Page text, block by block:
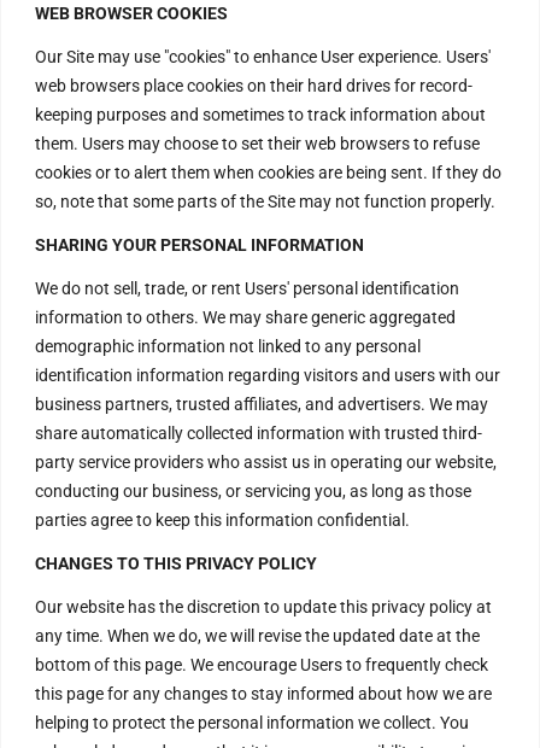
WEB BROWSER COOKIES
Our Site may use "cookies" to enhance User experience. Users'
web browsers place cookies on their hard drives for record-
keeping purposes and sometimes to track information about
them. Users may choose to set their web browsers to refuse
cookies or to alert them when cookies are being sent. If they do
so, note that some parts of the Site may not function properly.
SHARING YOUR PERSONAL INFORMATION
We do not sell, trade, or rent Users' personal identification
information to others. We may share generic aggregated
demographic information not linked to any personal
identification information regarding visitors and users with our
business partners, trusted affiliates, and advertisers. We may
share automatically collected information with trusted third-
party service providers who assist us in operating our website,
conducting our business, or servicing you, as long as those
parties agree to keep this information confidential.
CHANGES TO THIS PRIVACY POLICY
Our website has the discretion to update this privacy policy at
any time. When we do, we will revise the updated date at the
bottom of this page. We encourage Users to frequently check
this page for any changes to stay informed about how we are
helping to protect the personal information we collect. You
Contact Us
Greater Kailash – 2,
New Delhi – 110048
India.
Have Questions?
+917669815666
+917669570666
Useful Links
Disclaimer
Privacy Policy
Terms and Conditions